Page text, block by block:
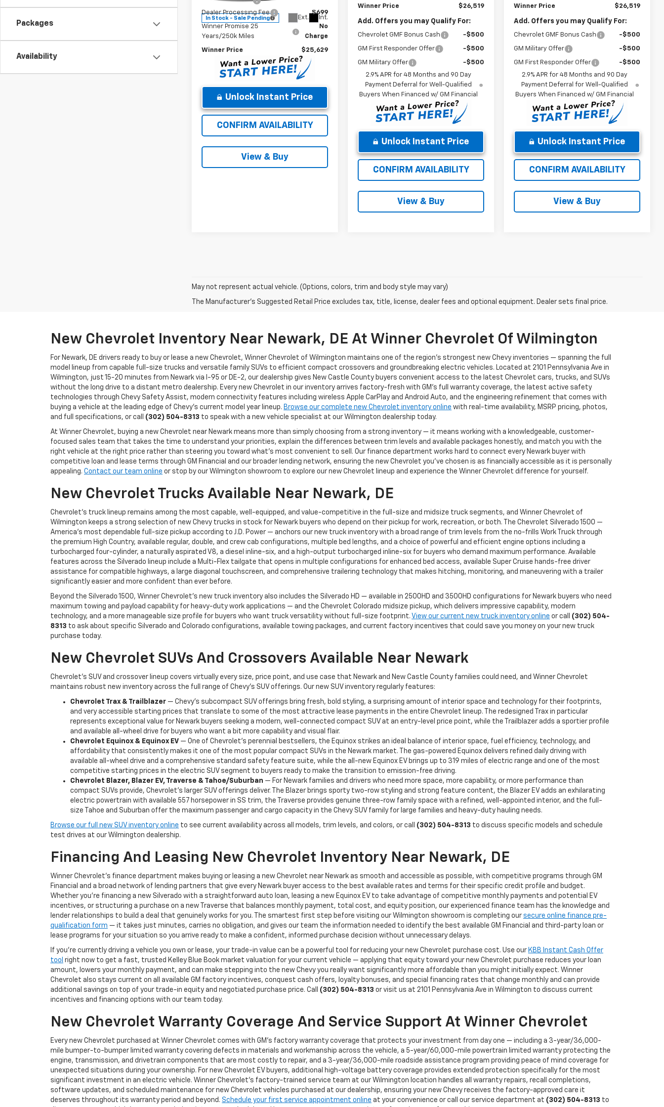
Packages
Availability
In Stock - Sale Pending Ext. Int.
Dealer Processing Fee
$699
Winner Promise 25
Years/250k Miles
No
Charge
Winner Price $25,629
Unlock Instant Price
CONFIRM AVAILABILITY
View & Buy
Winner Price $26,519
Add. Offers you may Qualify For:
Chevrolet GMF Bonus Cash -$500
GM First Responder Offer -$500
GM Military Offer
-$500
2.9% APR for 48 Months and 90 Day
Payment Deferral for Well-Qualified
Buyers When Financed w/ GM Financial
Unlock Instant Price
CONFIRM AVAILABILITY
View & Buy
Winner Price $26,519
Add. Offers you may Qualify For:
Chevrolet GMF Bonus Cash -$500
GM Military Offer -$500
GM First Responder Offer
-$500
2.9% APR for 48 Months and 90 Day
Payment Deferral for Well-Qualified
Buyers When Financed w/ GM Financial
Unlock Instant Price
CONFIRM AVAILABILITY
View & Buy
May not represent actual vehicle. (Options, colors, trim and body style may vary)
The Manufacturer's Suggested Retail Price excludes tax, title, license, dealer fees and optional equipment. Dealer sets final price.
New Chevrolet Inventory Near Newark, DE At Winner Chevrolet Of Wilmington
For Newark, DE drivers ready to buy or lease a new Chevrolet, Winner Chevrolet of Wilmington maintains one of the region's strongest new Chevy inventories — spanning the full
model lineup from capable full-size trucks and versatile family SUVs to efficient compact crossovers and groundbreaking electric vehicles. Located at 2101 Pennsylvania Ave in
Wilmington, just 15-20 minutes from Newark via I-95 or DE-2, our dealership gives New Castle County buyers convenient access to the latest Chevrolet cars, trucks, and SUVs
without the long drive to a distant metro dealership. Every new Chevrolet in our inventory arrives factory-fresh with GM's full warranty coverage, the latest active safety
technologies through Chevy Safety Assist, modern connectivity features including wireless Apple CarPlay and Android Auto, and the engineering refinement that comes with
buying a vehicle at the leading edge of Chevy's current model year lineup. Browse our complete new Chevrolet inventory online with real-time availability, MSRP pricing, photos,
and full specifications, or call (302) 504-8313 to speak with a new vehicle specialist at our Wilmington dealership today.
At Winner Chevrolet, buying a new Chevrolet near Newark means more than simply choosing from a strong inventory — it means working with a knowledgeable, customer-
focused sales team that takes the time to understand your priorities, explain the differences between trim levels and available packages honestly, and match you with the
right vehicle at the right price rather than steering you toward what's most convenient to sell. Our finance department works hard to connect every Newark buyer with
competitive loan and lease terms through GM Financial and our broader lending network, ensuring the new Chevrolet you've chosen is as financially accessible as it is personally
appealing. Contact our team online or stop by our Wilmington showroom to explore our new Chevrolet lineup and experience the Winner Chevrolet difference for yourself.
New Chevrolet Trucks Available Near Newark, DE
Chevrolet's truck lineup remains among the most capable, well-equipped, and value-competitive in the full-size and midsize truck segments, and Winner Chevrolet of
Wilmington keeps a strong selection of new Chevy trucks in stock for Newark buyers who depend on their pickup for work, recreation, or both. The Chevrolet Silverado 1500 —
America's most dependable full-size pickup according to J.D. Power — anchors our new truck inventory with a broad range of trim levels from the no-frills Work Truck through
the premium High Country, available regular, double, and crew cab configurations, multiple bed lengths, and a choice of powerful and efficient engine options including a
turbocharged four-cylinder, a naturally aspirated V8, a diesel inline-six, and a high-output turbocharged inline-six for buyers who demand maximum performance. Available
features across the Silverado lineup include a Multi-Flex tailgate that opens in multiple configurations for enhanced bed access, available Super Cruise hands-free driver
assistance for compatible highways, a large diagonal touchscreen, and comprehensive trailering technology that makes hitching, monitoring, and maneuvering with a trailer
significantly easier and more confident than ever before.
Beyond the Silverado 1500, Winner Chevrolet's new truck inventory also includes the Silverado HD — available in 2500HD and 3500HD configurations for Newark buyers who need
maximum towing and payload capability for heavy-duty work applications — and the Chevrolet Colorado midsize pickup, which delivers impressive capability, modern
technology, and a more manageable size profile for buyers who want truck versatility without full-size footprint. View our current new truck inventory online or call (302) 504-
8313 to ask about specific Silverado and Colorado configurations, available towing packages, and current factory incentives that could save you money on your new truck
purchase today.
New Chevrolet SUVs And Crossovers Available Near Newark
Chevrolet's SUV and crossover lineup covers virtually every size, price point, and use case that Newark and New Castle County families could need, and Winner Chevrolet
maintains robust new inventory across the full range of Chevy's SUV offerings. Our new SUV inventory regularly features:
Chevrolet Trax & Trailblazer — Chevy's subcompact SUV offerings bring fresh, bold styling, a surprising amount of interior space and technology for their footprints,
and very accessible starting prices that translate to some of the most attractive lease payments in the entire Chevrolet lineup. The redesigned Trax in particular
represents exceptional value for Newark buyers seeking a modern, well-connected compact SUV at an entry-level price point, while the Trailblazer adds a sportier profile
and available all-wheel drive for buyers who want a bit more capability and visual flair.
Chevrolet Equinox & Equinox EV — One of Chevrolet's perennial bestsellers, the Equinox strikes an ideal balance of interior space, fuel efficiency, technology, and
affordability that consistently makes it one of the most popular compact SUVs in the Newark market. The gas-powered Equinox delivers refined daily driving with
available all-wheel drive and a comprehensive standard safety feature suite, while the all-new Equinox EV brings up to 319 miles of electric range and one of the most
competitive starting prices in the electric SUV segment to buyers ready to make the transition to emission-free driving.
Chevrolet Blazer, Blazer EV, Traverse & Tahoe/Suburban — For Newark families and drivers who need more space, more capability, or more performance than
compact SUVs provide, Chevrolet's larger SUV offerings deliver. The Blazer brings sporty two-row styling and strong feature content, the Blazer EV adds an exhilarating
electric powertrain with available 557 horsepower in SS trim, the Traverse provides genuine three-row family space with a refined, well-appointed interior, and the full-
size Tahoe and Suburban offer the maximum passenger and cargo capacity in the Chevy SUV family for large families and heavy-duty hauling needs.
Browse our full new SUV inventory online to see current availability across all models, trim levels, and colors, or call (302) 504-8313 to discuss specific models and schedule
test drives at our Wilmington dealership.
Financing And Leasing New Chevrolet Inventory Near Newark, DE
Winner Chevrolet's finance department makes buying or leasing a new Chevrolet near Newark as smooth and accessible as possible, with competitive programs through GM
Financial and a broad network of lending partners that give every Newark buyer access to the best available rates and terms for their specific credit profile and budget.
Whether you're financing a new Silverado with a straightforward auto loan, leasing a new Equinox EV to take advantage of competitive monthly payments and potential EV
incentives, or structuring a purchase on a new Traverse that balances monthly payment, total cost, and equity position, our experienced finance team has the knowledge and
lender relationships to build a deal that genuinely works for you. The smartest first step before visiting our Wilmington showroom is completing our secure online finance pre-
qualification form — it takes just minutes, carries no obligation, and gives our team the information needed to identify the best available GM Financial and third-party loan or
lease programs for your situation so you arrive ready to make a confident, informed purchase decision without unnecessary delays.
If you're currently driving a vehicle you own or lease, your trade-in value can be a powerful tool for reducing your new Chevrolet purchase cost. Use our KBB Instant Cash Offer
tool right now to get a fast, trusted Kelley Blue Book market valuation for your current vehicle — applying that equity toward your new Chevrolet purchase reduces your loan
amount, lowers your monthly payment, and can make stepping into the new Chevy you really want significantly more affordable than you might initially expect. Winner
Chevrolet also stays current on all available GM factory incentives, conquest cash offers, loyalty bonuses, and special financing rates that change monthly and can provide
additional savings on top of your trade-in equity and negotiated purchase price. Call (302) 504-8313 or visit us at 2101 Pennsylvania Ave in Wilmington to discuss current
incentives and financing options with our team today.
New Chevrolet Warranty Coverage And Service Support At Winner Chevrolet
Every new Chevrolet purchased at Winner Chevrolet comes with GM's factory warranty coverage that protects your investment from day one — including a 3-year/36,000-
mile bumper-to-bumper limited warranty covering defects in materials and workmanship across the vehicle, a 5-year/60,000-mile powertrain limited warranty protecting the
engine, transmission, and drivetrain components that are most costly to repair, and a 3-year/36,000-mile roadside assistance program providing peace of mind coverage for
unexpected situations during your ownership. For new Chevrolet EV buyers, additional high-voltage battery coverage provides extended protection specifically for the most
significant investment in an electric vehicle. Winner Chevrolet's factory-trained service team at our Wilmington location handles all warranty repairs, recall completions,
software updates, and scheduled maintenance for new Chevrolet vehicles purchased at our dealership, ensuring your new Chevy receives the factory-approved care it
deserves throughout its warranty period and beyond. Schedule your first service appointment online at your convenience or call our service department at (302) 504-8313 to